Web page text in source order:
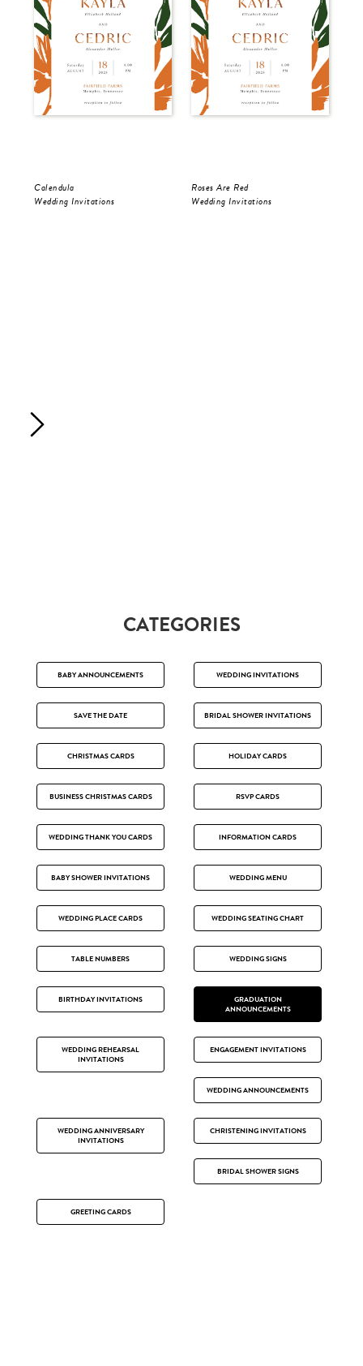
Calendula
Wedding Invitations
Roses Are Red
Wedding Invitations
CATEGORIES
BABY ANNOUNCEMENTS WEDDING INVITATIONS
SAVE THE DATE BRIDAL SHOWER INVITATIONS
CHRISTMAS CARDS HOLIDAY CARDS
BUSINESS CHRISTMAS CARDS RSVP CARDS
WEDDING THANK YOU CARDS INFORMATION CARDS
BABY SHOWER INVITATIONS WEDDING MENU
WEDDING PLACE CARDS WEDDING SEATING CHART
TABLE NUMBERS WEDDING SIGNS
BIRTHDAY INVITATIONS
GRADUATION
ANNOUNCEMENTS
WEDDING REHEARSAL
INVITATIONS
ENGAGEMENT INVITATIONS
WEDDING ANNOUNCEMENTS
WEDDING ANNIVERSARY
INVITATIONS
CHRISTENING INVITATIONS
BRIDAL SHOWER SIGNS
GREETING CARDS